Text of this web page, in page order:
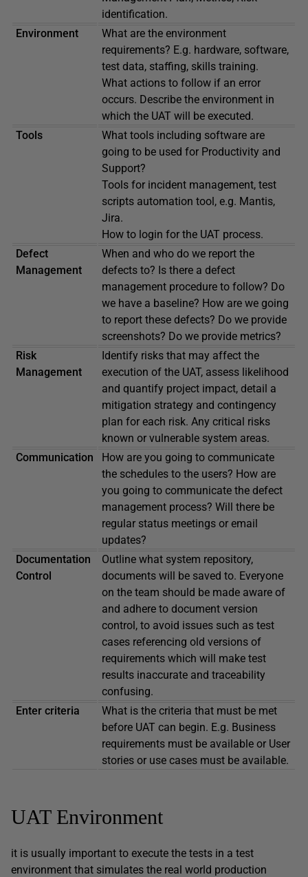
identification.
Environment
What are the environment
requirements? E.g. hardware, software,
test data, staffing, skills training.
What actions to follow if an error
occurs. Describe the environment in
which the UAT will be executed.
Tools
What tools including software are
going to be used for Productivity and
Support?
Tools for incident management, test
scripts automation tool, e.g. Mantis,
Jira.
How to login for the UAT process.
Defect
Management
When and who do we report the
defects to? Is there a defect
management procedure to follow? Do
we have a baseline? How are we going
to report these defects? Do we provide
screenshots? Do we provide metrics?
Risk
Management
Identify risks that may affect the
execution of the UAT, assess likelihood
and quantify project impact, detail a
mitigation strategy and contingency
plan for each risk. Any critical risks
known or vulnerable system areas.
Communication
How are you going to communicate
the schedules to the users? How are
you going to communicate the defect
management process? Will there be
regular status meetings or email
updates?
Documentation
Control
Outline what system repository,
documents will be saved to. Everyone
on the team should be made aware of
and adhere to document version
control, to avoid issues such as test
cases referencing old versions of
requirements which will make test
results inaccurate and traceability
confusing.
Enter criteria
What is the criteria that must be met
before UAT can begin. E.g. Business
requirements must be available or User
stories or use cases must be available.
UAT Environment
it is usually important to execute the tests in a test
environment that simulates the real world production